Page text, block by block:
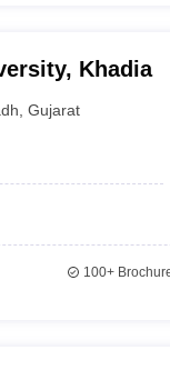
Khadia
,Gujarat
100+